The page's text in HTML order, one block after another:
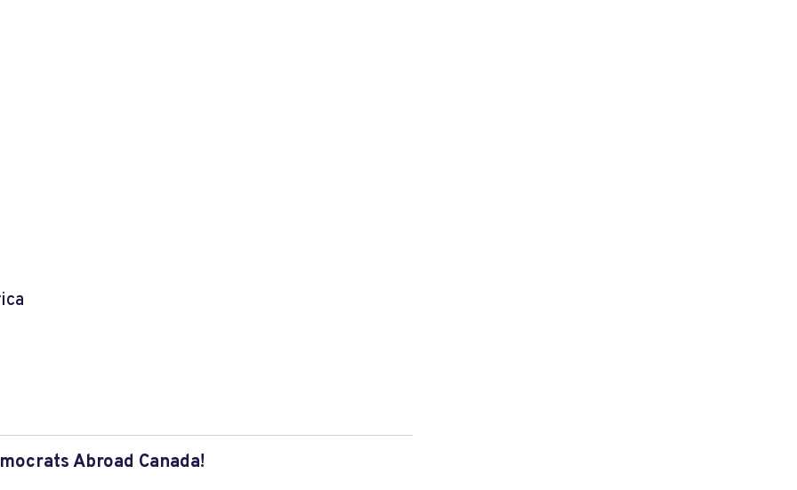
Abroad Canada!